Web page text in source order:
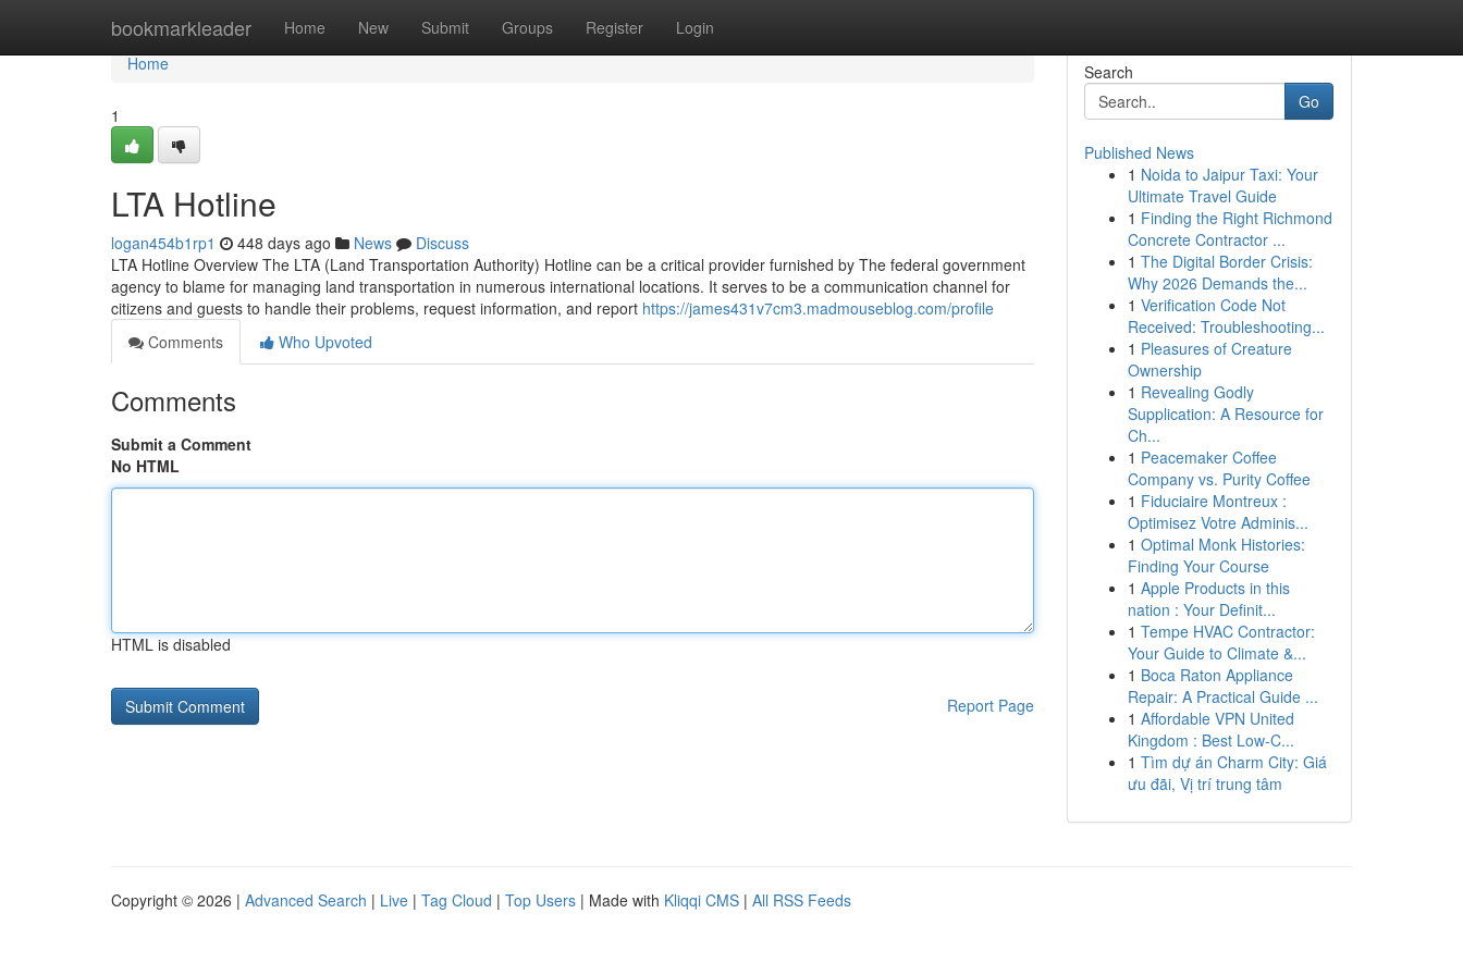
bookmarkleader Home New Submit Groups Register Login
Home
Home
1
LTA Hotline
logan454b1rp1 448 days ago News
Discuss
LTA Hotline Overview The LTA (Land Transportation Authority) Hotline can be a critical provider furnished by The federal government
agency to blame for managing land transportation in numerous international locations. It serves to be a communication channel for
citizens and guests to handle their problems, request information, and report https://james431v7cm3.madmouseblog.com/profile
Comments
Who Upvoted
Comments
Submit a Comment
No HTML
HTML is disabled
Report Page
Search
Go
Published News
1 Noida to Jaipur Taxi: Your
Ultimate Travel Guide
1 Finding the Right Richmond
Concrete Contractor ...
1 The Digital Border Crisis:
Why 2026 Demands the...
1 Verification Code Not
Received: Troubleshooting...
1 Pleasures of Creature
Ownership
1 Revealing Godly
Supplication: A Resource for
Ch...
1 Peacemaker Coffee
Company vs. Purity Coffee
1 Fiduciaire Montreux :
Optimisez Votre Adminis...
1 Optimal Monk Histories:
Finding Your Course
1 Apple Products in this
nation : Your Definit...
1 Tempe HVAC Contractor:
Your Guide to Climate &...
1 Boca Raton Appliance
Repair: A Practical Guide ...
1 Affordable VPN United
Kingdom : Best Low-C...
1 Tìm dự án Charm City: Giá
ưu đãi, Vị trí trung tâm
Copyright © 2026 | Advanced Search | Live | Tag Cloud | Top Users | Made with Kliqqi CMS | All RSS Feeds